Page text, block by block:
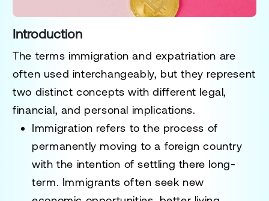
Introduction
The terms immigration and expatriation are
often used interchangeably, but they represent
two distinct concepts with different legal,
financial, and personal implications.
Immigration refers to the process of
permanently moving to a foreign country
with the intention of settling there long-
term. Immigrants often seek new